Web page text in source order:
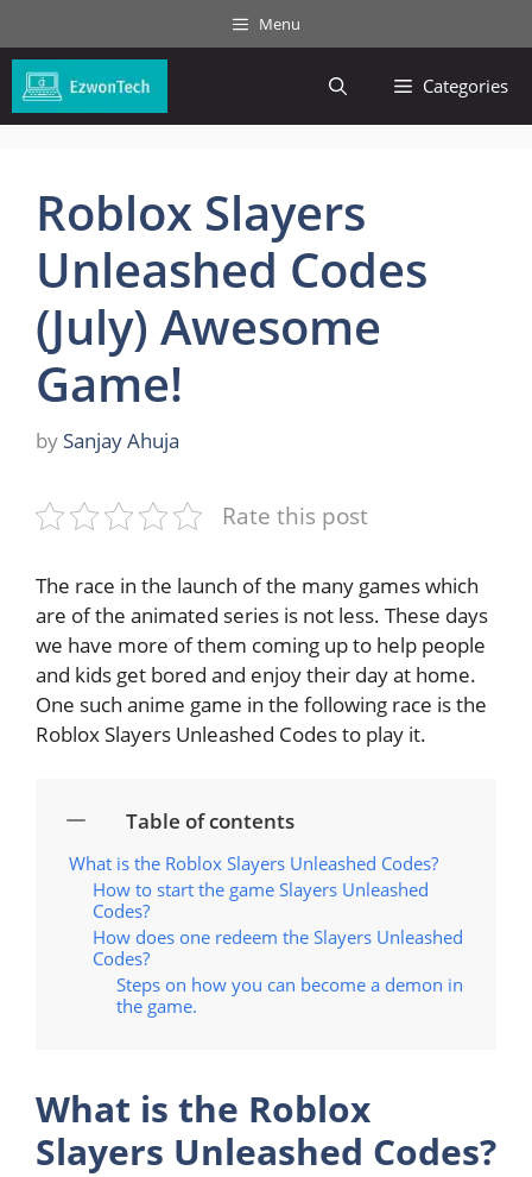
to
content
Menu
Categories
Roblox Slayers
Unleashed Codes
(July) Awesome
Game!
by Sanjay Ahuja
Rate this post
The race in the launch of the many games which
are of the animated series is not less. These days
we have more of them coming up to help people
and kids get bored and enjoy their day at home.
One such anime game in the following race is the
Roblox Slayers Unleashed Codes to play it.
Table of contents
What is the Roblox Slayers Unleashed Codes?
How to start the game Slayers Unleashed
Codes?
How does one redeem the Slayers Unleashed
Codes?
Steps on how you can become a demon in
the game.
What is the Roblox
Slayers Unleashed Codes?